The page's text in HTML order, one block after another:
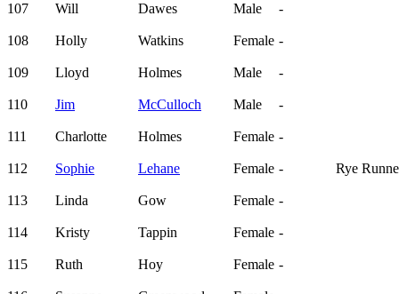
107 Will Dawes Male -
108 Holly Watkins Female -
109 Lloyd Holmes Male -
110 Jim McCulloch Male -
111 Charlotte Holmes Female -
112 Sophie Lehane Female - Rye
113 Linda Gow Female -
114 Kristy Tappin Female -
115 Ruth Hoy Female -